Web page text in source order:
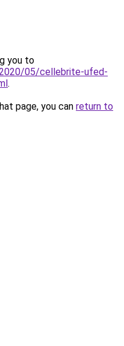
you to
05/cellebrite-ufed-
.
page, you can return to